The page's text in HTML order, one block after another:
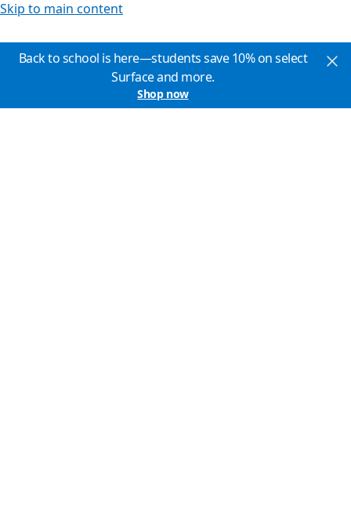
Skip to main content
Back to school is here—students save 10% on select
Surface and more.
Shop now